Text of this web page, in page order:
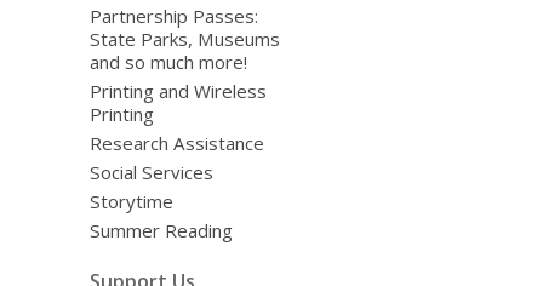
Partnership Passes:
State Parks, Museums
and so much more!
Printing and Wireless
Printing
Research Assistance
Social Services
Storytime
Summer Reading